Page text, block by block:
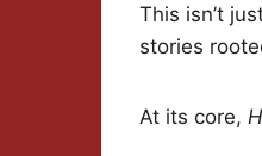
This isn’t
stories
At its core,